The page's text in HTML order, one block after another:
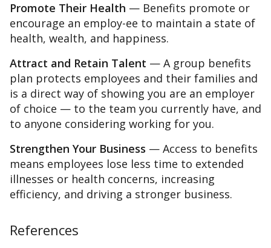
Promote Their Health — Benefits promote or
encourage an employ-ee to maintain a state of
health, wealth, and happiness.
Attract and Retain Talent — A group benefits
plan protects employees and their families and
is a direct way of showing you are an employer
of choice — to the team you currently have, and
to anyone considering working for you.
Strengthen Your Business — Access to benefits
means employees lose less time to extended
illnesses or health concerns, increasing
efficiency, and driving a stronger business.
References